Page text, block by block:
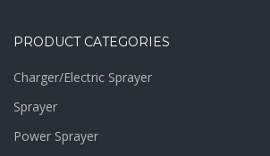
PRODUCT CATEGORIES
Charger/Electric Sprayer
Sprayer
Power Sprayer